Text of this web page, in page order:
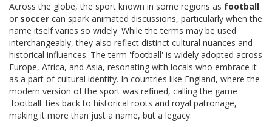
Across the globe, the sport known in some regions as football
or soccer can spark animated discussions, particularly when the
name itself varies so widely. While the terms may be used
interchangeably, they also reflect distinct cultural nuances and
historical influences. The term 'football' is widely adopted across
Europe, Africa, and Asia, resonating with locals who embrace it
as a part of cultural identity. In countries like England, where the
modern version of the sport was refined, calling the game
'football' ties back to historical roots and royal patronage,
making it more than just a name, but a legacy.